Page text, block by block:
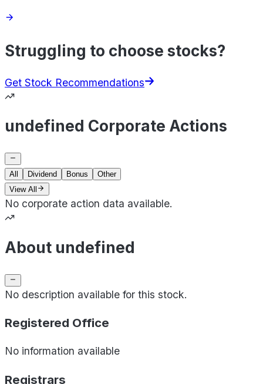
Struggling to choose stocks?
Get Stock Recommendations
undefined Corporate Actions
All Dividend Bonus
Other
View All
No corporate action data available.
About undefined
No description available for this stock.
Registered Office
No information available
Registrars